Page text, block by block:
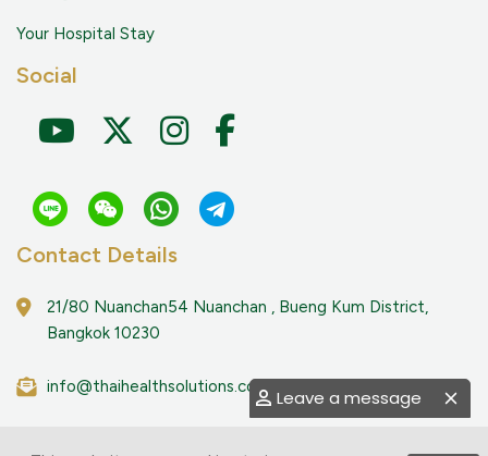
Leave a message
Your Hospital Stay
Social
Contact Details
21/80 Nuanchan54 Nuanchan , Bueng Kum District,
Bangkok 10230
info@thaihealthsolutions.com